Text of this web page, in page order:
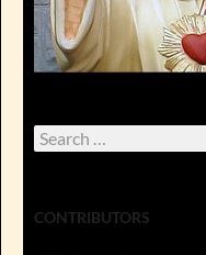
Search
for:
CONTRIBUTORS